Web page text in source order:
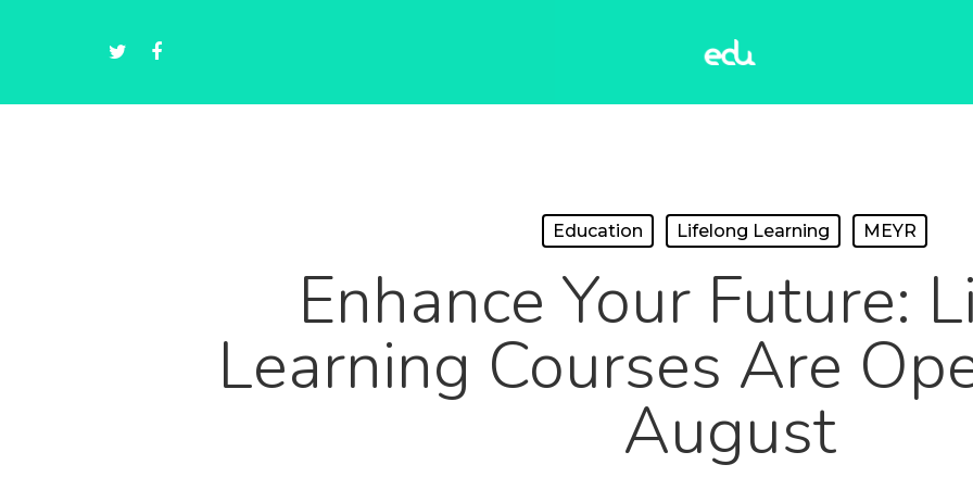
Education Lifelong Learning MEYR
Enhance Your Future:
Learning Courses Are
August